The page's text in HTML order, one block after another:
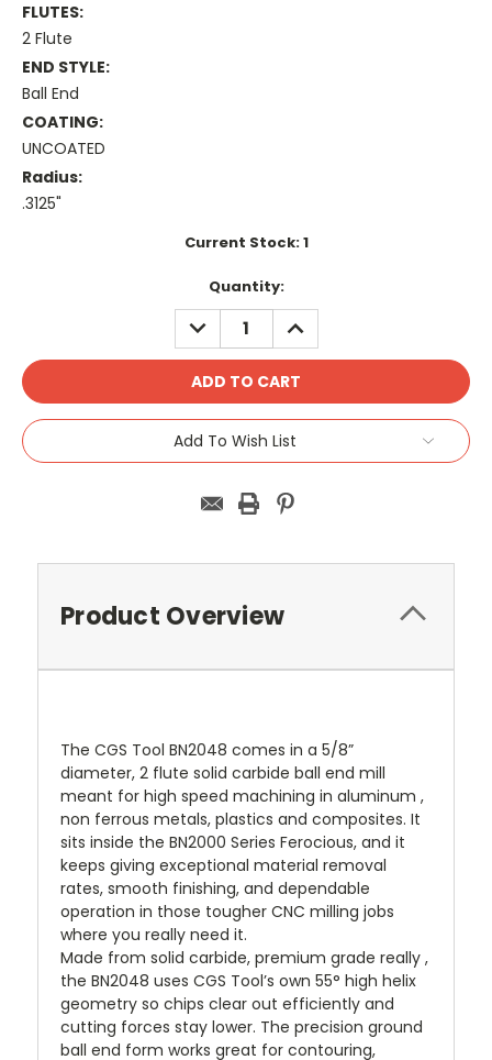
FLUTES:
2 Flute
END STYLE:
Ball End
COATING:
UNCOATED
Radius:
.3125"
Current Stock:1
Quantity:
DECREASE
QUANTITY:
INCREASE
QUANTITY:
Add To Wish List
Product Overview
The CGS Tool BN2048 comes in a 5/8”
diameter, 2 flute solid carbide ball end mill
meant for high speed machining in aluminum ,
non ferrous metals, plastics and composites. It
sits inside the BN2000 Series Ferocious, and it
keeps giving exceptional material removal
rates, smooth finishing, and dependable
operation in those tougher CNC milling jobs
where you really need it.
Made from solid carbide, premium grade really ,
the BN2048 uses CGS Tool’s own 55° high helix
geometry so chips clear out efficiently and
cutting forces stay lower. The precision ground
ball end form works great for contouring,